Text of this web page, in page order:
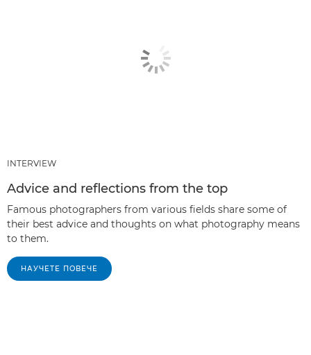
INTERVIEW
Advice and reflections from the top
Famous photographers from various fields share some of
their best advice and thoughts on what photography means
to them.
НАУЧЕТЕ ПОВЕЧЕ